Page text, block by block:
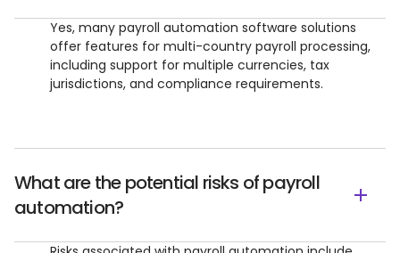
Yes, many payroll automation software solutions
offer features for multi-country payroll processing,
including support for multiple currencies, tax
jurisdictions, and compliance requirements.
What are the potential risks of payroll
automation?